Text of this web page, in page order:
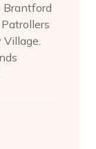
Brantford